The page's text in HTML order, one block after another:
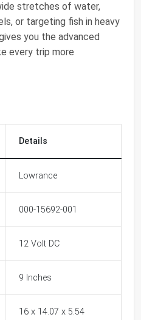
stretches of water,
or targeting fish in heavy
you the advanced
every trip more
Details
Lowrance
000-15692-001
12 Volt DC
9 Inches
16 x 14.07 x 5.54